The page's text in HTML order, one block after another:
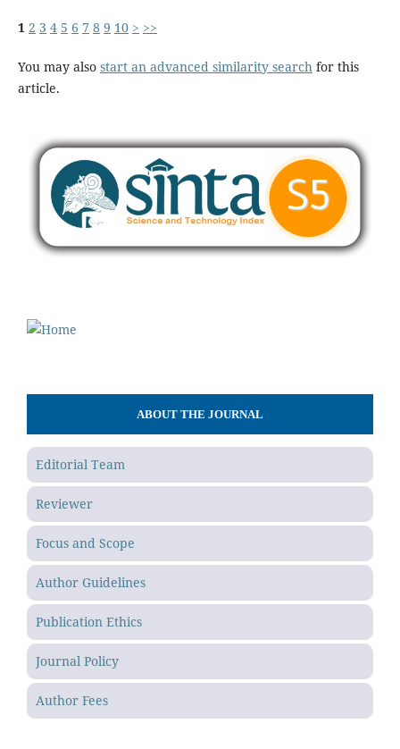
1 2 3 4 5 6 7 8 9 10 > >>
You may also start an advanced similarity searchfor this
article.
ABOUT THE JOURNAL
Editorial Team
Reviewer
Focus and Scope
Author Guidelines
Publication Ethics
Journal Policy
Author Fees